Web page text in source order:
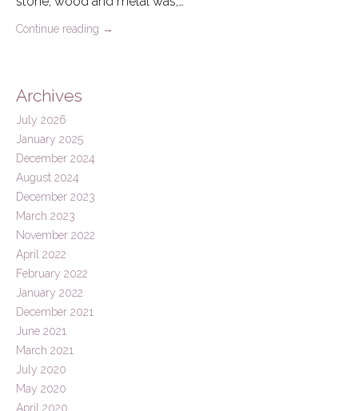
Continue reading →
Archives
July 2026
January 2025
December 2024
August 2024
December 2023
March 2023
November 2022
April 2022
February 2022
January 2022
December 2021
June 2021
March 2021
July 2020
May 2020
April 2020